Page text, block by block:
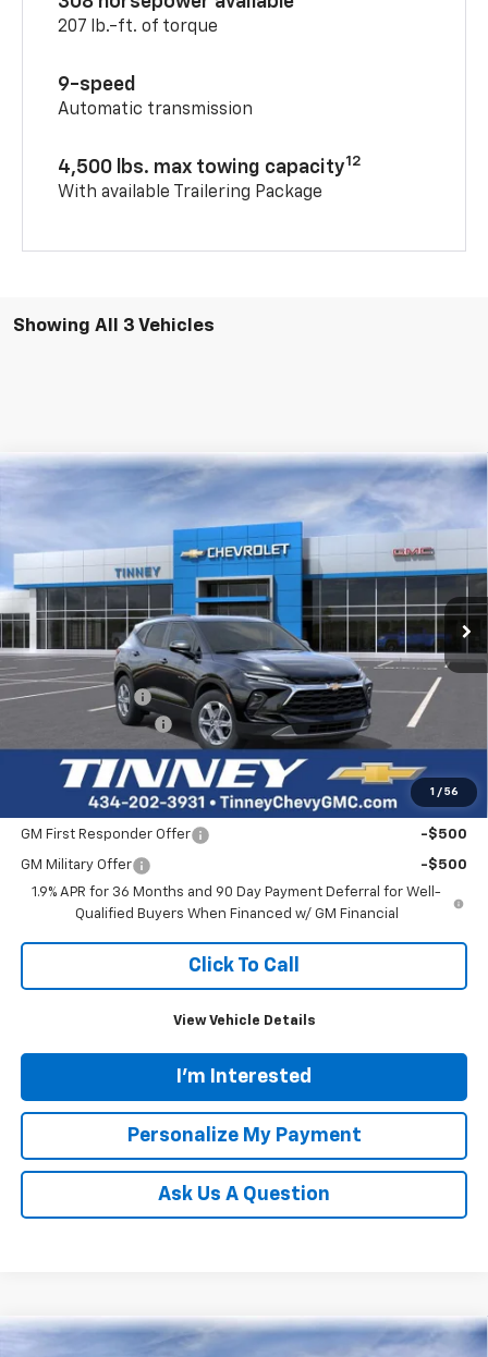
207 lb.-ft. of torque
9-speed
Automatic transmission
4,500 lbs. max towing capacity12
With available Trailering Package
Showing All 3 Vehicles
1 / 56
Chevrolet Blazer
VIN:3GNKBJR4XTS183717 Stock:N20537Model:
In Stock Ext.
FINANCE LEASE
SAVINGS
$46,114
TINNEY PRICE
Less
MSRP: $46,830
Tinney Discount:
-$1,405
Documentation Fee
Tinney Price $46,114
Add. Offers you may Qualify For:
GM First Responder Offer -$500
GM Military Offer
-$500
1.9% APR for 36 Months and 90 Day Payment Deferral for Well-
Qualified Buyers When Financed w/ GM Financial
Click To Call
View Vehicle Details
I'm Interested
Personalize My Payment
Ask Us A Question
Compare Vehicle
Compare Vehicle